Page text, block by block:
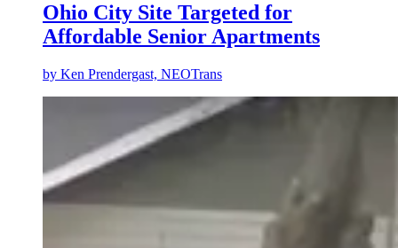
Ohio City Site Targeted for
Affordable Senior Apartments
by Ken Prendergast, NEOTrans